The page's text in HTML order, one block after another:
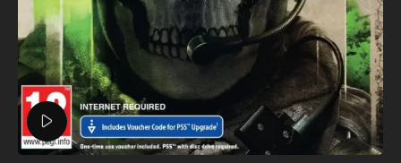
Watch video